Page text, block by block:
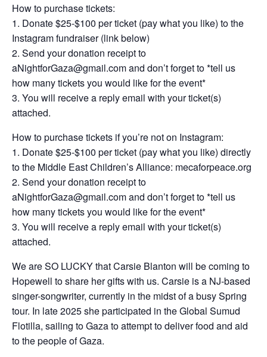
How to purchase tickets:
1. Donate $25-$100 per ticket (pay what you like) to the
Instagram fundraiser (link below)
2. Send your donation receipt to
aNightforGaza@gmail.comand don’t forget to *tell us
how many tickets you would like for the event*
3. You will receive a reply email with your ticket(s)
attached.
How to purchase tickets if you’re not on Instagram:
1. Donate $25-$100 per ticket (pay what you like) directly
to the Middle East Children’s Alliance: mecaforpeace.org
2. Send your donation receipt to
aNightforGaza@gmail.comand don’t forget to *tell us
how many tickets you would like for the event*
3. You will receive a reply email with your ticket(s)
attached.
We are SO LUCKY that Carsie Blanton will be coming to
Hopewell to share her gifts with us. Carsie is a NJ-based
singer-songwriter, currently in the midst of a busy Spring
tour. In late 2025 she participated in the Global Sumud
Flotilla, sailing to Gaza to attempt to deliver food and aid
to the people of Gaza.